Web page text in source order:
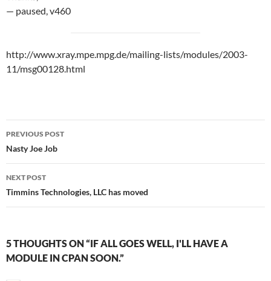
— paused, v460
http://www.xray.mpe.mpg.de/mailing-lists/modules/2003-
11/msg00128.html
Post
navigation
PREVIOUS POST
Nasty Joe Job
NEXT POST
Timmins Technologies, LLC has moved
5 THOUGHTS ON “IF ALL GOES WELL, I'LL HAVE A
MODULE IN CPAN SOON.”